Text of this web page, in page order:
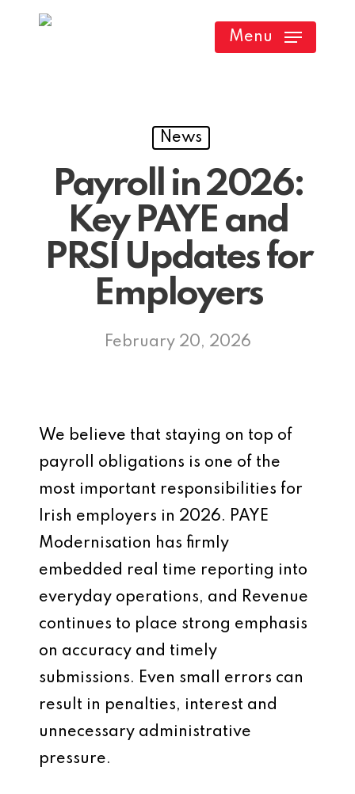
Menu
News
Payroll in 2026:
Key PAYE and
PRSI Updates for
Employers
February 20, 2026
We believe that staying on top of
payroll obligations is one of the
most important responsibilities for
Irish employers in 2026. PAYE
Modernisation has firmly
embedded real time reporting into
everyday operations, and Revenue
continues to place strong emphasis
on accuracy and timely
submissions. Even small errors can
result in penalties, interest and
unnecessary administrative
pressure.